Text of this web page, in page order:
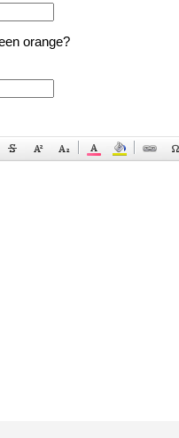
orange?